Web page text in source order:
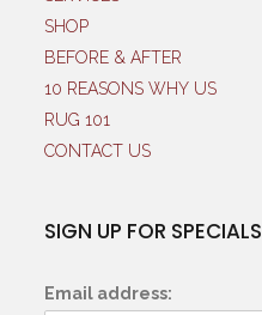
SHOP
BEFORE & AFTER
10 REASONS WHY US
RUG 101
CONTACT US
SIGN UP FOR SPECIALS
Email address: